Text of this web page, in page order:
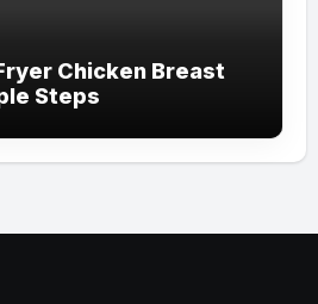
Chicken Breast
Steps